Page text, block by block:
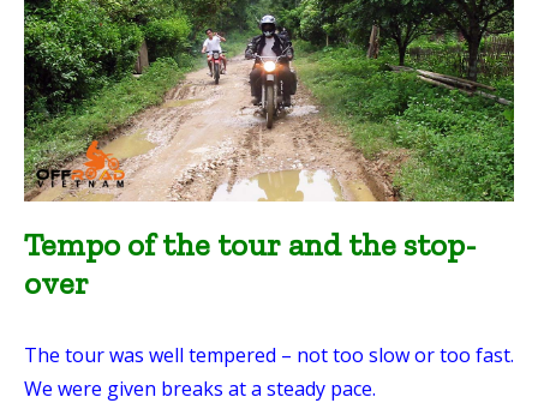
Tempo of the tour and the stop-
over
The tour was well tempered – not too slow or too fast.
We were given breaks at a steady pace.